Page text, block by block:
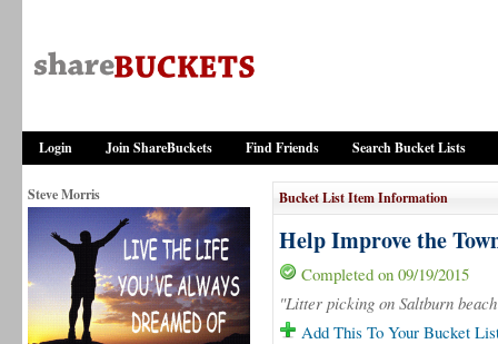
Login Join ShareBuckets Find Friends Search Bucket Lists
Steve Morris Bucket List Item Information
Help Improve the
Completed on 09/19/2015
"Litter picking on Saltburn
Add This To Your Bucket